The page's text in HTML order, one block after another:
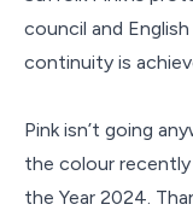
council and
continuity is
Pink isn’t going
the colour
the Year 2024.